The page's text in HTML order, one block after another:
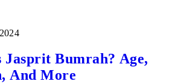
Jasprit Bumrah? Age,
And More